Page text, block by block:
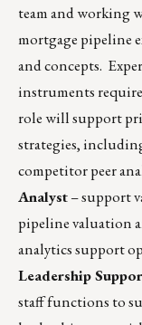
team and working
mortgage pipeline
and concepts.
instruments
role will support
strategies,
competitor peer
Analyst– support
pipeline valuation
analytics support
Leadership
staff functions to